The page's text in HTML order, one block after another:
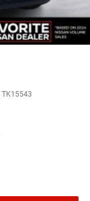
TK15543